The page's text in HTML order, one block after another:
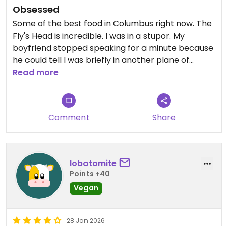
Obsessed
Some of the best food in Columbus right now. The
Fly's Head is incredible. I was in a stupor. My
boyfriend stopped speaking for a minute because
he could tell I was briefly in another plane of
existence.
Read more
Comment Share
lobotomite
Points +40
Vegan
28 Jan 2026